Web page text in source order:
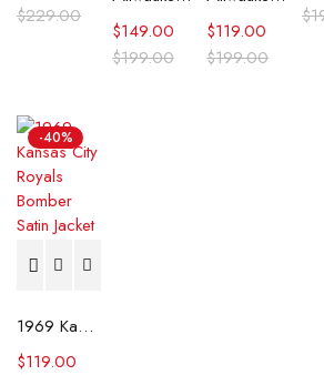
$229.00
$199.00
$149.00
$199.00
$119.00
$
-40%
1969 Kansas City Royals Bomber Satin Jacket
$119.00